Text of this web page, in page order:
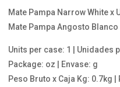
Mate Pampa Narrow White x
Mate Pampa Angosto Blanco
Units per case: 1 | Unidades
Package: oz | Envase: g
Peso Bruto x Caja Kg: 0.7kg